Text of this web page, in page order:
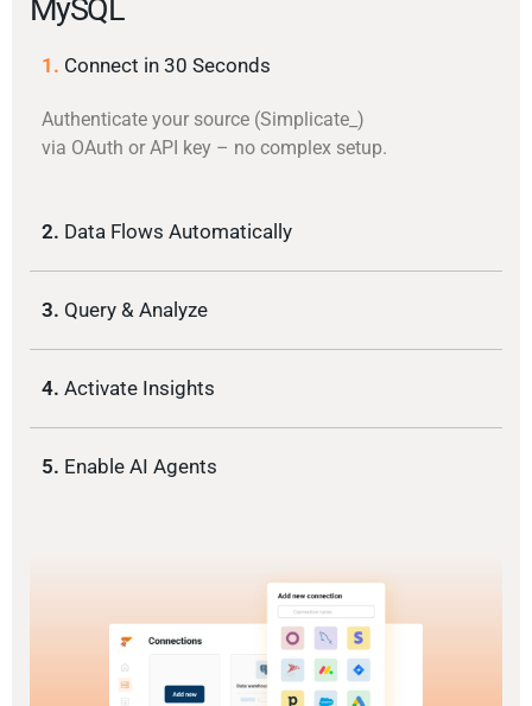
MySQL
1. Connect in 30 Seconds
Authenticate your source (Simplicate_)
via OAuth or API key – no complex setup.
2. Data Flows Automatically
3. Query & Analyze
4. Activate Insights
5. Enable AI Agents